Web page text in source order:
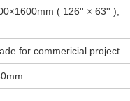
( 126'' × 63'' );
for commericial project.